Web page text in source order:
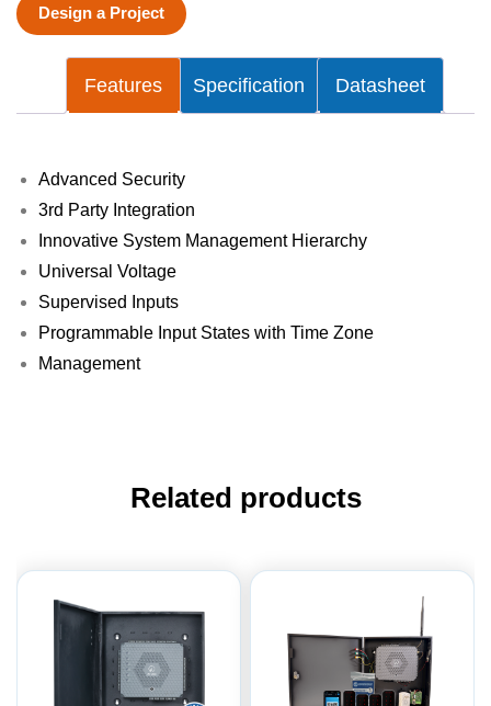
Design a Project
Features Specification Datasheet
Advanced Security
3rd Party Integration
Innovative System Management Hierarchy
Universal Voltage
Supervised Inputs
Programmable Input States with Time Zone
Management
Related products